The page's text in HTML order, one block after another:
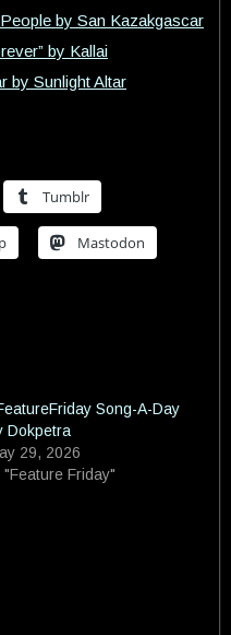
by San Kazakgascar
by Kallai
by Sunlight Altar
Tumblr
Mastodon
Song-A-Day
Dokpetra
29, 2026
"Feature Friday"